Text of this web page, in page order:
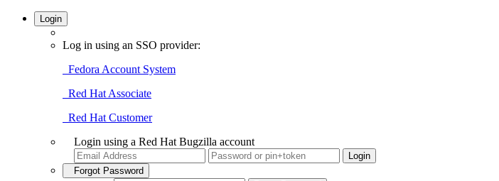
Login
Log in using an SSO provider:
Fedora Account System
Red Hat Associate
Red Hat Customer
Login using a Red Hat Bugzilla account
Forgot Password